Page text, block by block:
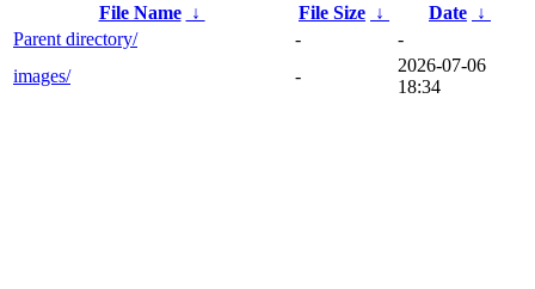
File Name
↓ File Size ↓ Date ↓
Parent directory/
-
-
images/
-
2026-07-06
18:34